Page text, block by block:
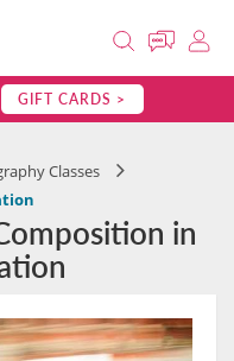
GIFT CARDS >
Classes
in